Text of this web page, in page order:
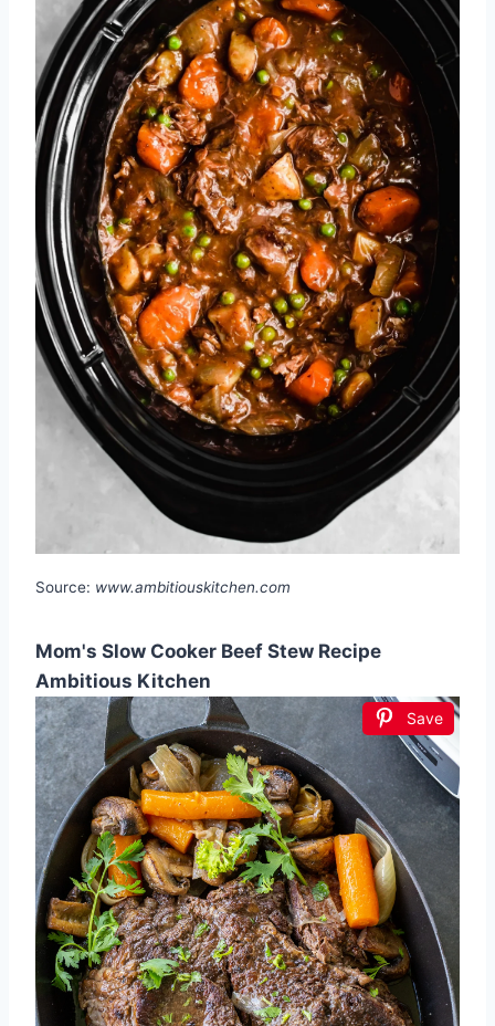
Source: www.ambitiouskitchen.com
Mom's Slow Cooker Beef Stew Recipe
Ambitious Kitchen
Save